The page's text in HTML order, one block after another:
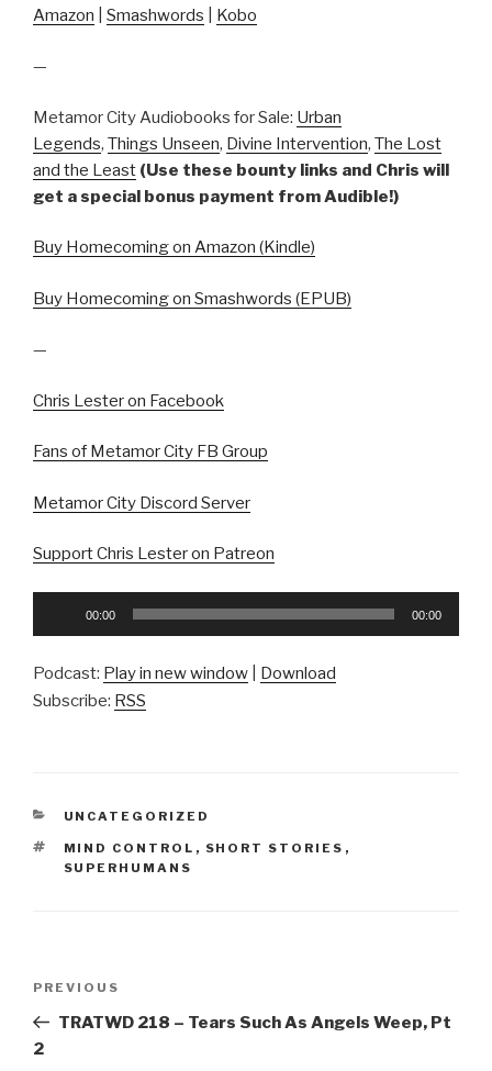
Amazon Smashwords Kobo
—
Metamor City Audiobooks for Sale: Urban
Legends, Things Unseen, Divine Intervention, The Lost
and the Least (Use these bounty links and Chris will
get a special bonus payment from Audible!)
Buy Homecoming on Amazon (Kindle)
Buy Homecoming on Smashwords (EPUB)
—
Chris Lester on Facebook
Fans of Metamor City FB Group
Metamor City Discord Server
Support Chris Lester on Patreon
00:00 00:00
Podcast: Play in new window
Download
Subscribe: RSS
CATEGORIES
UNCATEGORIZED
TAGS
MIND CONTROL , SHORT STORIES ,
SUPERHUMANS
Previous
Post
PREVIOUS
TRATWD 218 – Tears Such As Angels Weep, Pt
2